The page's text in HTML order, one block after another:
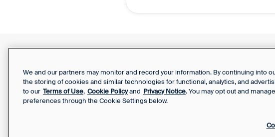
Your Privacy Choices
We and our partners may monitor and record your information. By continuing into
the storing of cookies and similar technologies for functional, analytics, and
to our Terms of Use, Cookie Policyand Privacy Notice. You may opt out and
preferences through the Cookie Settings below.